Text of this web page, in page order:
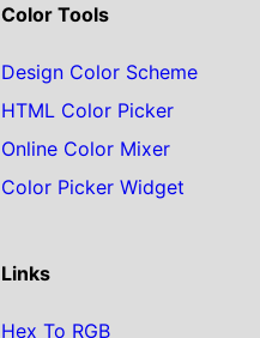
Color Tools
Design Color Scheme
HTML Color Picker
Online Color Mixer
Color Picker Widget
Links
Hex To RGB